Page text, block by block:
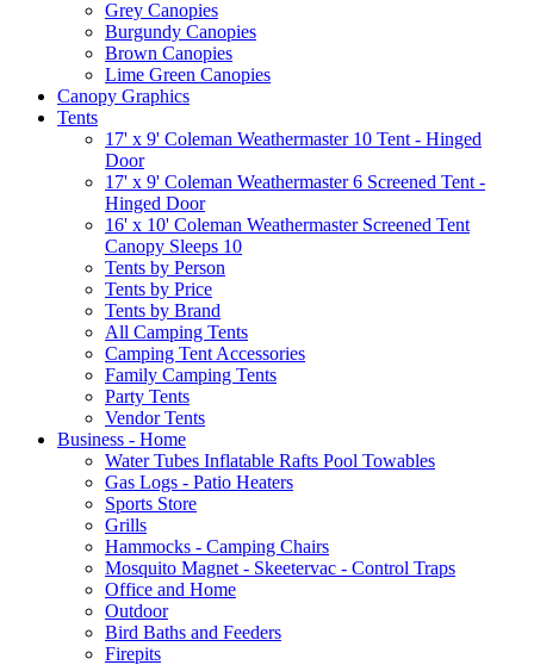
Grey Canopies
Burgundy Canopies
Brown Canopies
Lime Green Canopies
Canopy Graphics
Tents
17' x 9' Coleman Weathermaster 10 Tent - Hinged
Door
17' x 9' Coleman Weathermaster 6 Screened Tent -
Hinged Door
16' x 10' Coleman Weathermaster Screened Tent
Canopy Sleeps 10
Tents by Person
Tents by Price
Tents by Brand
All Camping Tents
Camping Tent Accessories
Family Camping Tents
Party Tents
Vendor Tents
Business - Home
Water Tubes Inflatable Rafts Pool Towables
Gas Logs - Patio Heaters
Sports Store
Grills
Hammocks - Camping Chairs
Mosquito Magnet - Skeetervac - Control Traps
Office and Home
Outdoor
Bird Baths and Feeders
Firepits